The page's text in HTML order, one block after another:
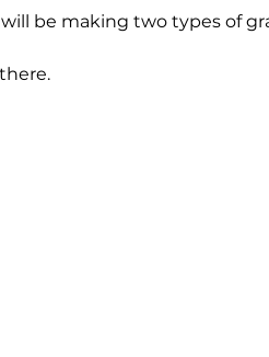
will be making two types of